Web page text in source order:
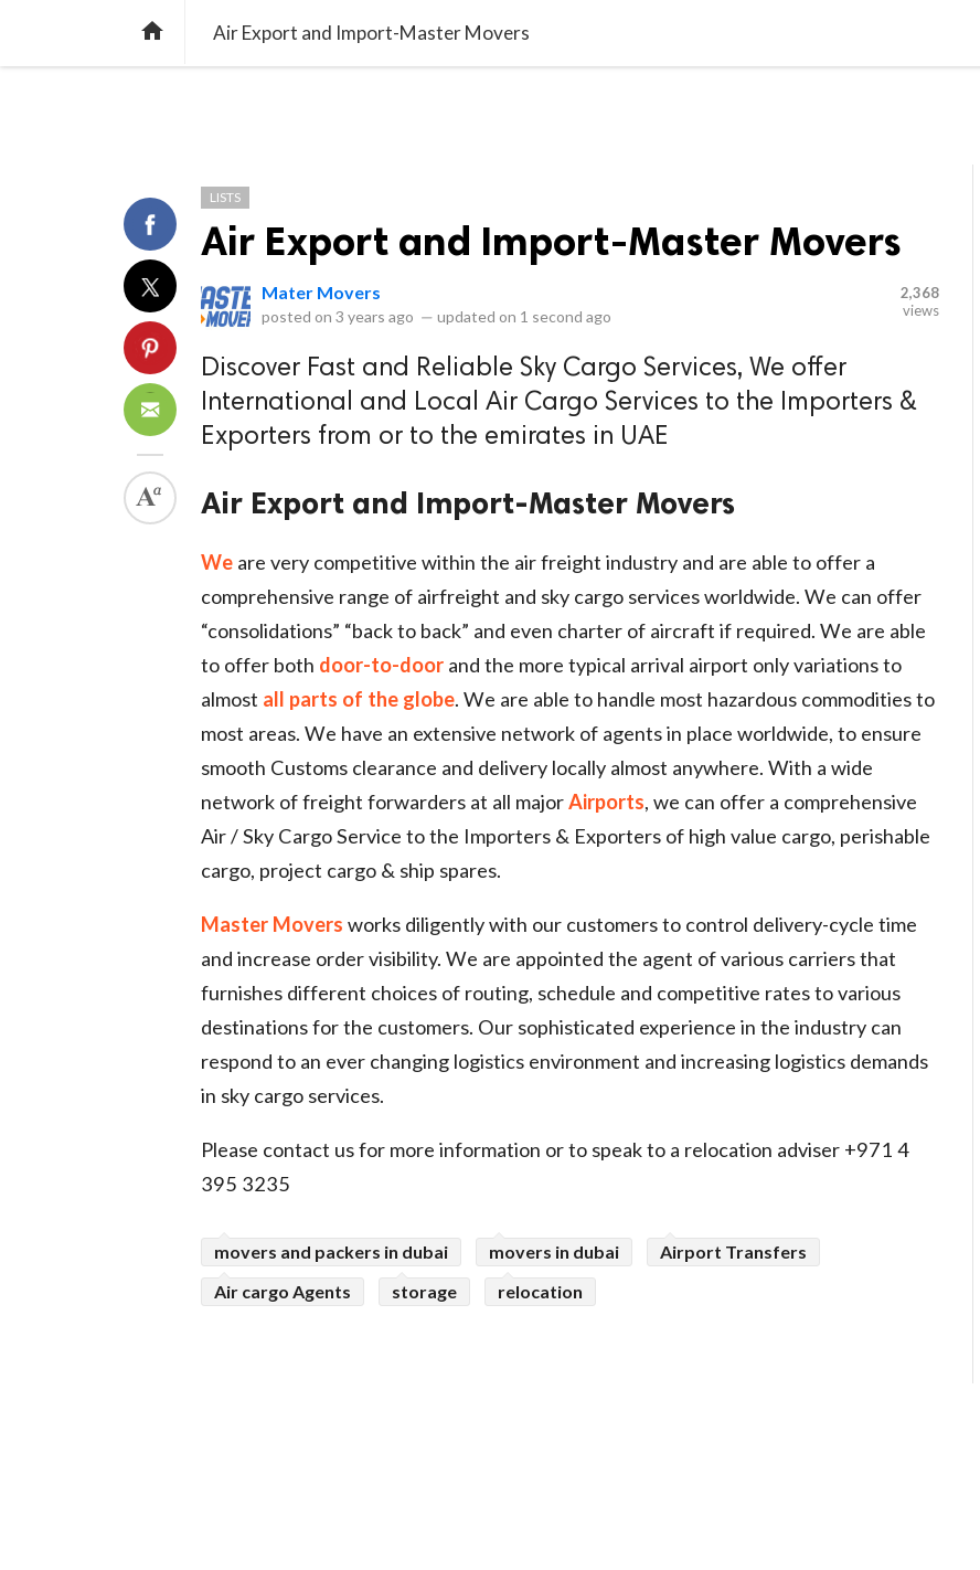
home Air Export and Import-Master Movers
LISTS
Air Export and Import-Master Movers
Mater Movers
posted on 3 years ago — updated on 1 second ago
2,368
views
Discover Fast and Reliable Sky Cargo Services, We offer
International and Local Air Cargo Services to the Importers &
Exporters from or to the emirates in UAE
Air Export and Import-Master Movers
We are very competitive within the air freight industry and are able to offer a
comprehensive range of airfreight and sky cargo services worldwide. We can offer
“consolidations” “back to back” and even charter of aircraft if required. We are able
to offer both door-to-door and the more typical arrival airport only variations to
almost all parts of the globe. We are able to handle most hazardous commodities to
most areas. We have an extensive network of agents in place worldwide, to ensure
smooth Customs clearance and delivery locally almost anywhere. With a wide
network of freight forwarders at all majorAirports, we can offer a comprehensive
Air / Sky Cargo Service to the Importers & Exporters of high value cargo, perishable
cargo, project cargo & ship spares.
Master Movers works diligently with our customers to control delivery-cycle time
and increase order visibility. We are appointed the agent of various carriers that
furnishes different choices of routing, schedule and competitive rates to various
destinations for the customers. Our sophisticated experience in the industry can
respond to an ever changing logistics environment and increasing logistics demands
in sky cargo services.
Please contact us for more information or to speak to a relocation adviser +971 4
395 3235
movers and packers in dubai movers in dubai
Airport Transfers
Air cargo Agents
storage relocation